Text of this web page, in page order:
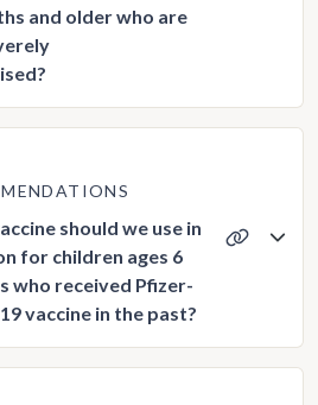
and older who are
should we use in
for children ages 6
who received Pfizer-
vaccine in the past?